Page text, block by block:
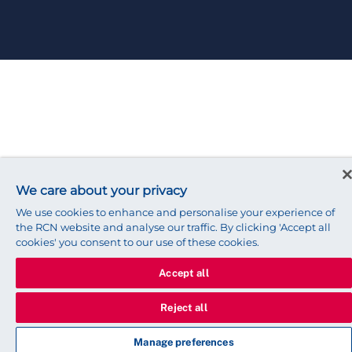
We care about your privacy
We use cookies to enhance and personalise your experience of
the RCN website and analyse our traffic. By clicking 'Accept all
cookies' you consent to our use of these cookies.
Accept all
Reject all
Manage preferences